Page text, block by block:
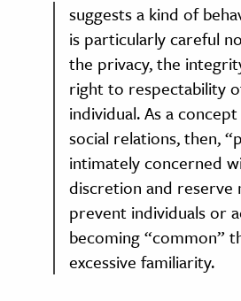
suggests a kind of
is particularly careful
the privacy, the
right to respectability
individual. As a
social relations, then,
intimately concerned
discretion and reserve
prevent individuals or
becoming “common”
excessive familiarity.